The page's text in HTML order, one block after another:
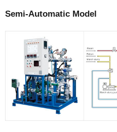
Semi-Automatic Model